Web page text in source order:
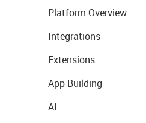
Platform Overview
Integrations
Extensions
App Building
AI